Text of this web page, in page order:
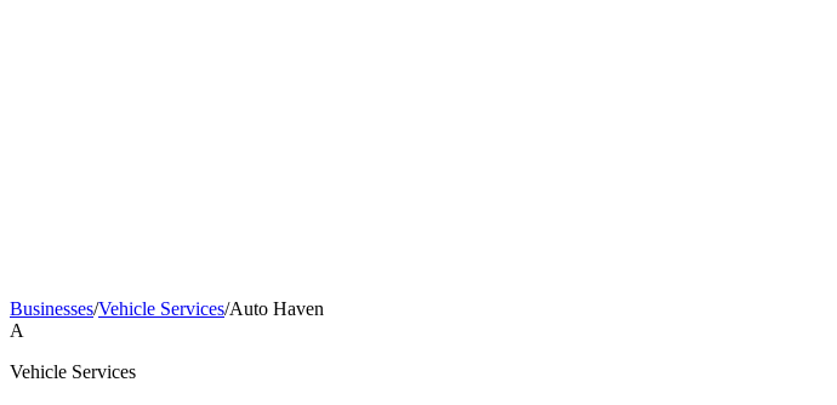
Businesses/Vehicle Services/Auto Haven
A
Vehicle Services